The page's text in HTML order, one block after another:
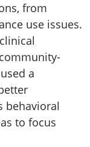
from
use issues.
a
behavioral
to focus